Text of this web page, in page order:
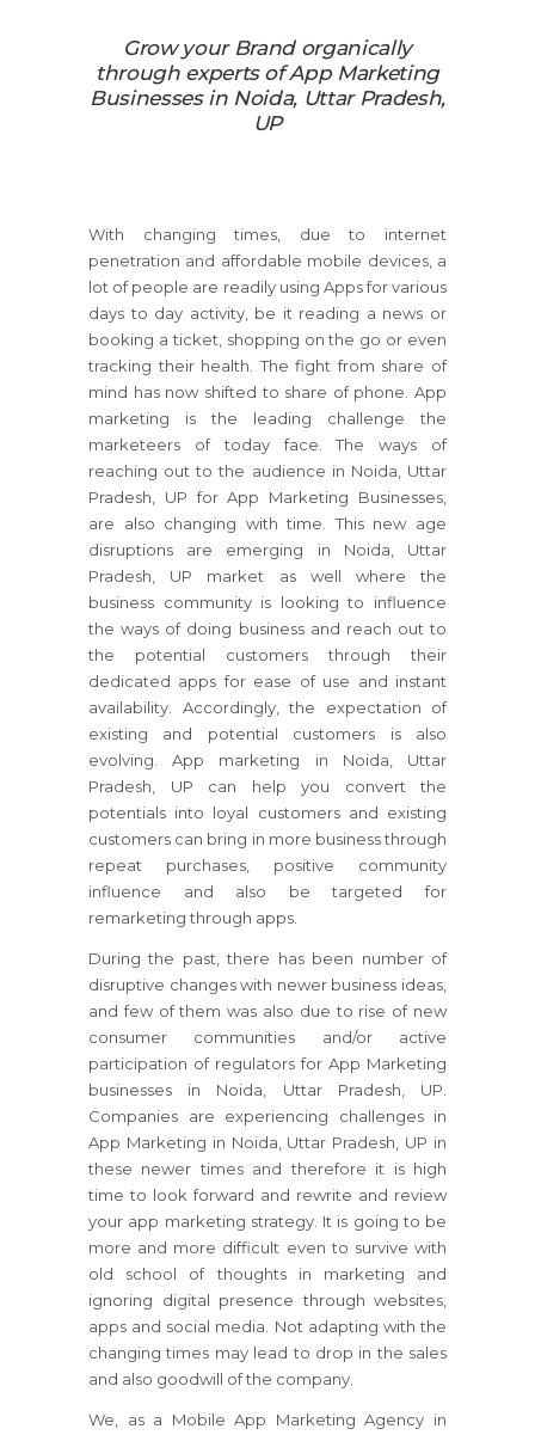
Grow your Brand organically
through experts of App Marketing
Businesses in Noida, Uttar Pradesh,
UP
With changing times, due to internet
penetration and affordable mobile devices, a
lot of people are readily using Apps for various
days to day activity, be it reading a news or
booking a ticket, shopping on the go or even
tracking their health. The fight from share of
mind has now shifted to share of phone. App
marketing is the leading challenge the
marketeers of today face. The ways of
reaching out to the audience in Noida, Uttar
Pradesh, UP for App Marketing Businesses,
are also changing with time. This new age
disruptions are emerging in Noida, Uttar
Pradesh, UP market as well where the
business community is looking to influence
the ways of doing business and reach out to
the potential customers through their
dedicated apps for ease of use and instant
availability. Accordingly, the expectation of
existing and potential customers is also
evolving. App marketing in Noida, Uttar
Pradesh, UP can help you convert the
potentials into loyal customers and existing
customers can bring in more business through
repeat purchases, positive community
influence and also be targeted for
remarketing through apps.
During the past, there has been number of
disruptive changes with newer business ideas,
and few of them was also due to rise of new
consumer communities and/or active
participation of regulators for App Marketing
businesses in Noida, Uttar Pradesh, UP.
Companies are experiencing challenges in
App Marketing in Noida, Uttar Pradesh, UP in
these newer times and therefore it is high
time to look forward and rewrite and review
your app marketing strategy. It is going to be
more and more difficult even to survive with
old school of thoughts in marketing and
ignoring digital presence through websites,
apps and social media. Not adapting with the
changing times may lead to drop in the sales
and also goodwill of the company.
We, as a Mobile App Marketing Agency in